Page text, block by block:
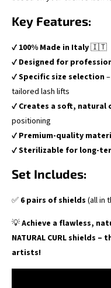
Key Features:
✔ 100% Made in Italy🇮🇹
✔ Designed for
✔Specific size selection
tailored lash lifts
✔ Creates a soft, natural
positioning
✔ Premium-quality
✔Sterilizable for long-
Set Includes:
✅ 6 pairs of shields (all in
💡Achieve a flawless,
NATURAL CURL shields
artists!